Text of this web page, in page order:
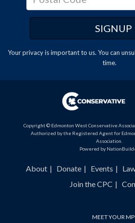
Your privacy is important to us. You can
time.
Copyright © Edmonton West Conservative
Authorized by the Registered Agent for
Association.
Powered by
About Donate Events
Join the CPC
MEET YOUR MP